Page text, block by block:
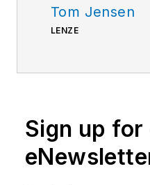
Tom Jensen
LENZE
Sign up for